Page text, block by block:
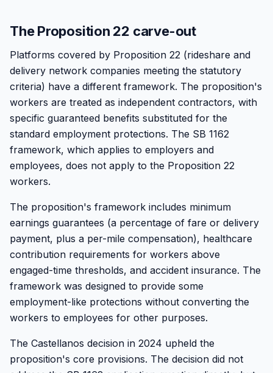
The Proposition 22 carve-out
Platforms covered by Proposition 22 (rideshare and
delivery network companies meeting the statutory
criteria) have a different framework. The proposition's
workers are treated as independent contractors, with
specific guaranteed benefits substituted for the
standard employment protections. The SB 1162
framework, which applies to employers and
employees, does not apply to the Proposition 22
workers.
The proposition's framework includes minimum
earnings guarantees (a percentage of fare or delivery
payment, plus a per-mile compensation), healthcare
contribution requirements for workers above
engaged-time thresholds, and accident insurance. The
framework was designed to provide some
employment-like protections without converting the
workers to employees for other purposes.
The Castellanos decision in 2024 upheld the
proposition's core provisions. The decision did not